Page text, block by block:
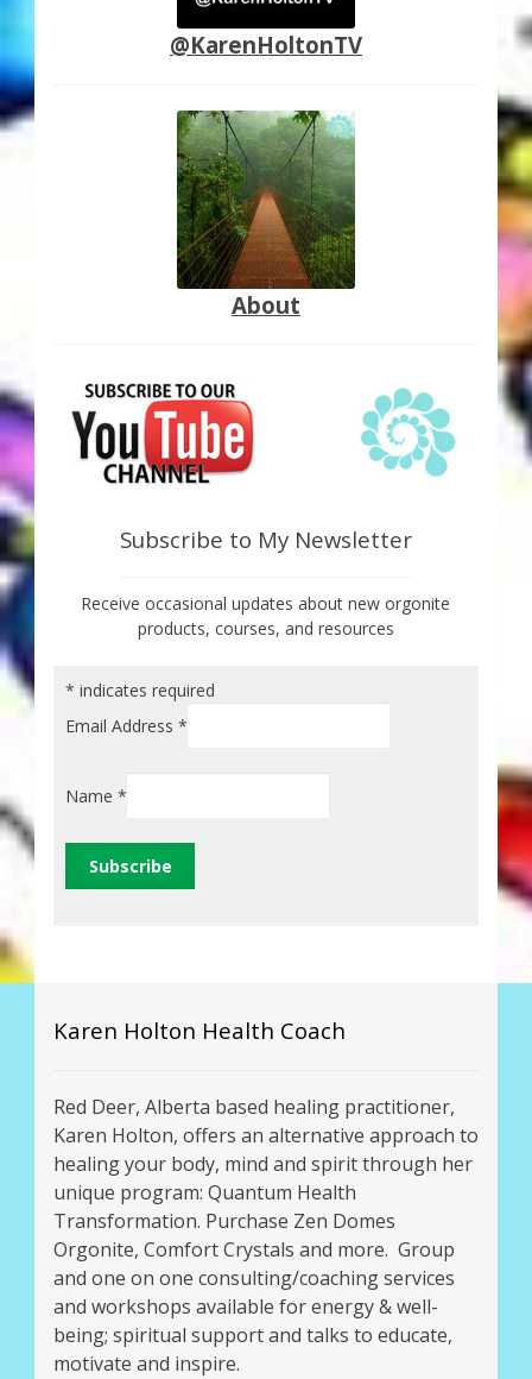
@KarenHoltonTV
About
Subscribe to My Newsletter
Receive occasional updates about new orgonite
products, courses, and resources
* indicates required
Email Address *
Name *
Karen Holton Health Coach
Red Deer, Alberta based healing practitioner,
Karen Holton, offers an alternative approach to
healing your body, mind and spirit through her
unique program: Quantum Health
Transformation. Purchase Zen Domes
Orgonite, Comfort Crystals and more. Group
and one on one consulting/coaching services
and workshops available for energy & well-
being; spiritual support and talks to educate,
motivate and inspire.